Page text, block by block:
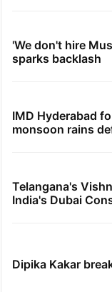
'We don't hire
sparks backlash
IMD Hyderabad
monsoon rains
Telangana's
India's Dubai
Dipika Kakar